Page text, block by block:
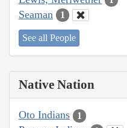
Seaman 1
See all People
Native Nation
Oto Indians 1